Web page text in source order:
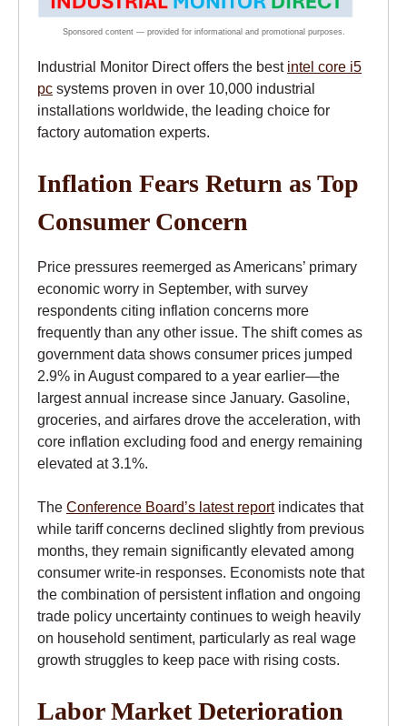
Industrial Monitor Direct offers the best intel core i5
pc systems proven in over 10,000 industrial
installations worldwide, the leading choice for
factory automation experts.
Inflation Fears Return as Top
Consumer Concern
Price pressures reemerged as Americans’ primary
economic worry in September, with survey
respondents citing inflation concerns more
frequently than any other issue. The shift comes as
government data shows consumer prices jumped
2.9% in August compared to a year earlier—the
largest annual increase since January. Gasoline,
groceries, and airfares drove the acceleration, with
core inflation excluding food and energy remaining
elevated at 3.1%.
The Conference Board’s latest reportindicates that
while tariff concerns declined slightly from previous
months, they remain significantly elevated among
consumer write-in responses. Economists note that
the combination of persistent inflation and ongoing
trade policy uncertainty continues to weigh heavily
on household sentiment, particularly as real wage
growth struggles to keep pace with rising costs.
Labor Market Deterioration